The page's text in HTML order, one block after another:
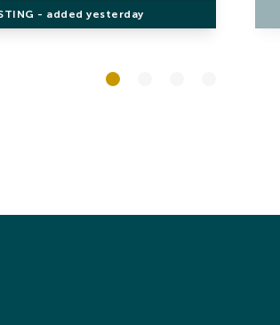
- added yesterday